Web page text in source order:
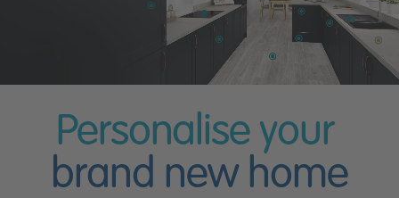
Personalise your
brand new home